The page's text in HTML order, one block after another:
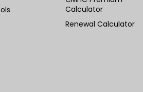
Calculator
Renewal Calculator